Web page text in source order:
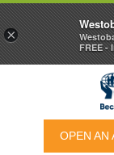
OPEN AN
×
FREE -